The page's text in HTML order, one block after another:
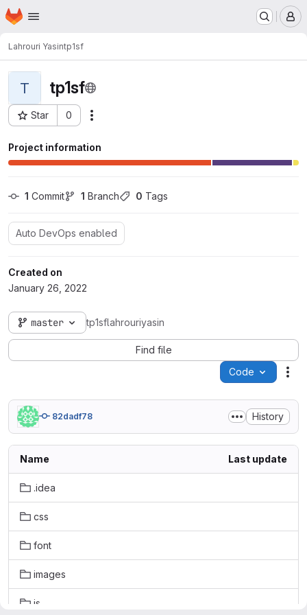
Skip to main content
Homepage
Lahrouri Yasintp1sf
T tp1sf
Star 0
Project ID: 5113
Project information
1 Commit 1 Branch 0 Tags
Auto DevOps enabled
Created on
January 26, 2022
master tp1sflahrouriyasin
Find file
Code
82dadf78 History
Name Last update
.idea
css
font
images
js